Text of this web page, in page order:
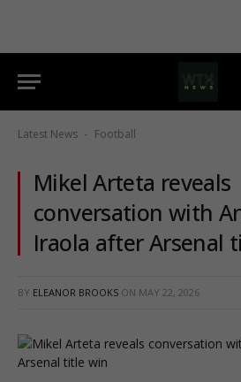
Latest News - Football
Mikel Arteta reveals
conversation with
Iraola after Arsenal
BY ELEANOR BROOKS ON MAY 22, 2026